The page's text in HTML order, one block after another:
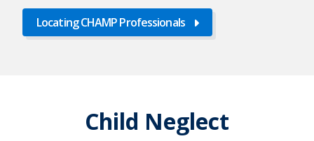
Locating CHAMP Professionals
Child Neglect